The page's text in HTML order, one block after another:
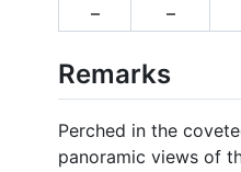
–
–
Remarks
Perched in the
panoramic views of